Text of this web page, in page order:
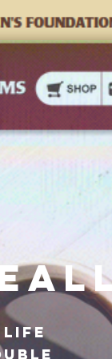
LIFE